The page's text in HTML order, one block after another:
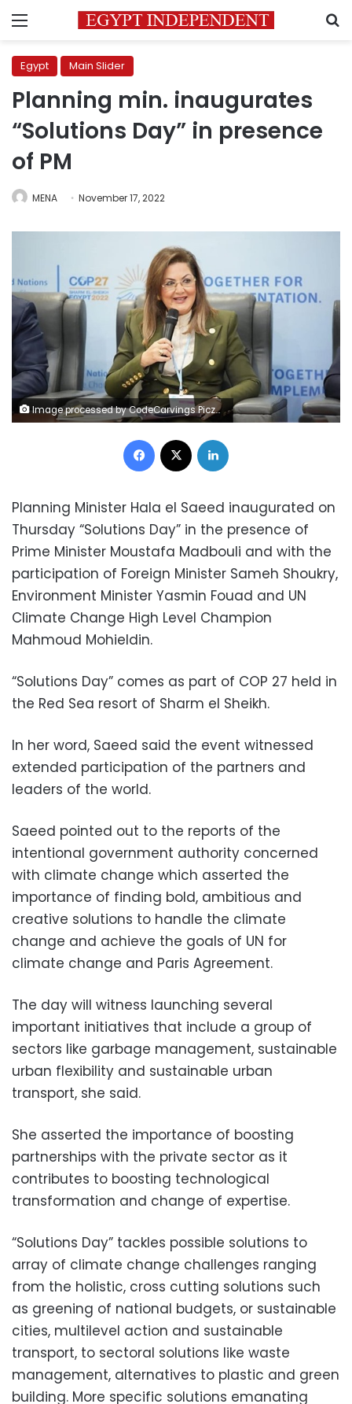
Menu
Egypt Main Slider
Planning min. inaugurates
“Solutions Day” in presence
of PM
MENA November 17, 2022
Image processed by CodeCarvings Piczard ### FREE Community Edition ### on 2022-11-17 10:23:17Z | |
Facebook
Planning Minister Hala el Saeed inaugurated on
Thursday “Solutions Day” in the presence of
Prime Minister Moustafa Madbouli and with the
participation of Foreign Minister Sameh Shoukry,
Environment Minister Yasmin Fouad and UN
Climate Change High Level Champion
Mahmoud Mohieldin.
“Solutions Day” comes as part of COP 27 held in
the Red Sea resort of Sharm el Sheikh.
In her word, Saeed said the event witnessed
extended participation of the partners and
leaders of the world.
Saeed pointed out to the reports of the
intentional government authority concerned
with climate change which asserted the
importance of finding bold, ambitious and
creative solutions to handle the climate
change and achieve the goals of UN for
climate change and Paris Agreement.
The day will witness launching several
important initiatives that include a group of
sectors like garbage management, sustainable
urban flexibility and sustainable urban
transport, she said.
She asserted the importance of boosting
partnerships with the private sector as it
contributes to boosting technological
transformation and change of expertise.
“Solutions Day” tackles possible solutions to
array of climate change challenges ranging
from the holistic, cross cutting solutions such
as greening of national budgets, or sustainable
cities, multilevel action and sustainable
transport, to sectoral solutions like waste
management, alternatives to plastic and green
building. More specific solutions emanating